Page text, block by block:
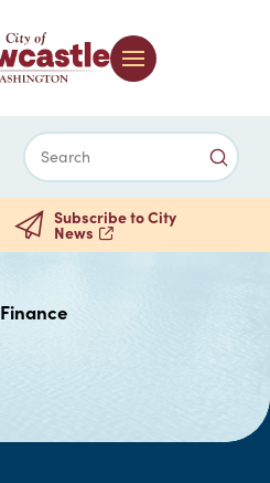
Search
Subscribe to City
News
Finance